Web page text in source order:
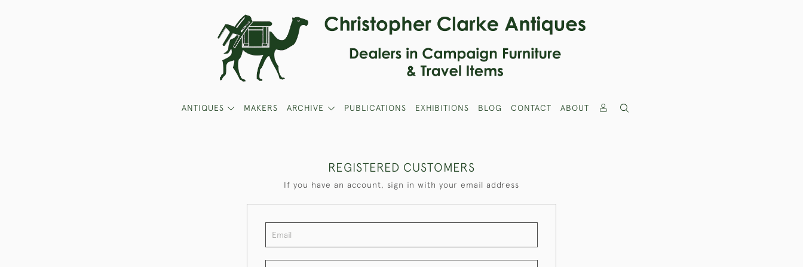
ANTIQUES MAKERS ARCHIVE PUBLICATIONS EXHIBITIONS BLOG CONTACT ABOUT
REGISTERED CUSTOMERS
If you have an account, sign in with your email address